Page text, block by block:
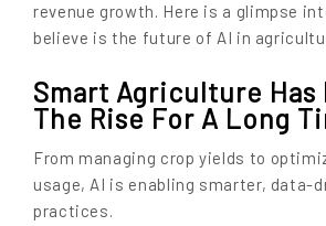
revenue growth. Here is a glimpse
believe is the future of AI in
Smart Agriculture Has
The Rise For A Long
From managing crop yields to
usage, AI is enabling smarter, data-
practices.